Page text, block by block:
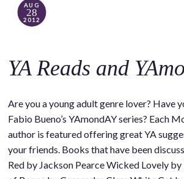
AUG
28
2012
YA Reads and
Are you a young adult genre lover? Have
Fabio Bueno’s YAmondAY series? Each
author is featured offering great YA
your friends. Books that have been
Red by Jackson Pearce Wicked Lovely